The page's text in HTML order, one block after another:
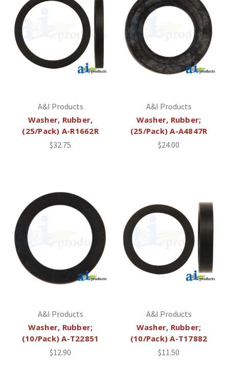
A&I Products
Washer, Rubber,
(25/Pack) A-R1662R
$32.75
A&I Products
Washer, Rubber;
(25/Pack) A-A4847R
$24.00
A&I Products
Washer, Rubber;
(10/Pack) A-T22851
$12.90
A&I Products
Washer, Rubber;
(10/Pack) A-T17882
$11.50